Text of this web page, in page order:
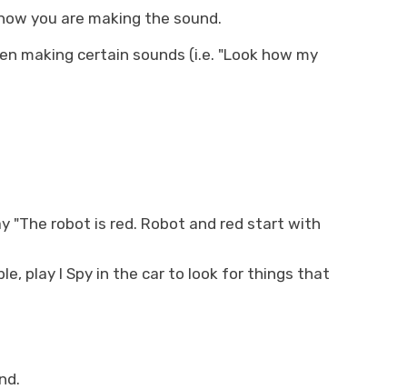
you are making the sound.
making certain sounds (i.e. "Look how my
"The robot is red. Robot and red start with
play I Spy in the car to look for things that